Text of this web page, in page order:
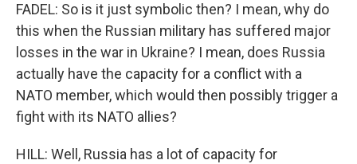
FADEL: So is it just symbolic then? I mean, why do
this when the Russian military has suffered major
losses in the war in Ukraine? I mean, does Russia
actually have the capacity for a conflict with a
NATO member, which would then possibly trigger a
fight with its NATO allies?
HILL: Well, Russia has a lot of capacity for